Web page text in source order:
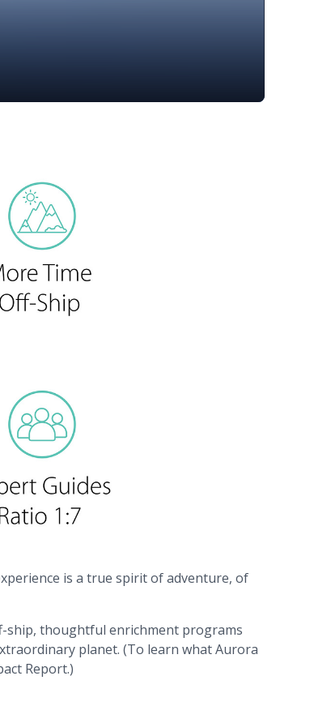
is a true spirit of adventure, of
ship, thoughtful enrichment programs
planet. (To learn what Aurora
Report.)